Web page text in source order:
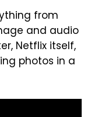
from
and audio
Netflix itself,
photos in a